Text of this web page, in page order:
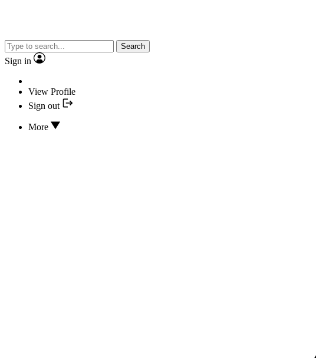
Search
Sign in
View Profile
Sign out
More